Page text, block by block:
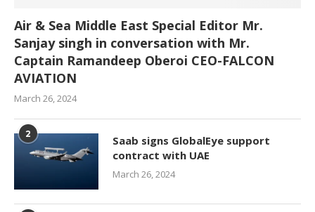
Air & Sea Middle East Special Editor Mr.
Sanjay singh in conversation with Mr.
Captain Ramandeep Oberoi CEO-FALCON
AVIATION
March 26, 2024
2
Saab signs GlobalEye support
contract with UAE
March 26, 2024